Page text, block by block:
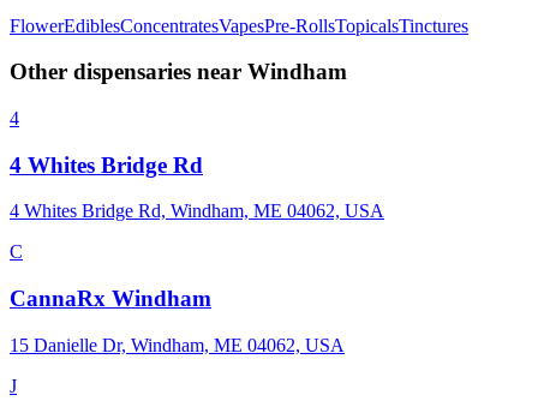
FlowerEdiblesConcentratesVapesPre-RollsTopicalsTinctures
Other dispensaries near Windham
4
4 Whites Bridge Rd
4 Whites Bridge Rd, Windham, ME 04062, USA
C
CannaRx Windham
15 Danielle Dr, Windham, ME 04062, USA
J